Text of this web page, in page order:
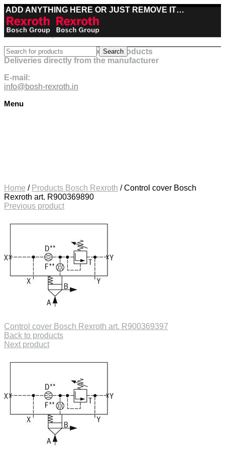
ADD ANYTHING HERE OR JUST REMOVE IT…
Best deals on Bosch Rexroth products
Deliveries directly from the manufacturer
E-mail:
info@bosh-rexroth.in
Menu
Search
Home / Products Bosch Rexroth /Control cover Bosch
Rexroth art. R900369890
Previous product
Control cover Bosch Rexroth art. R900369397
Back to products
Next product